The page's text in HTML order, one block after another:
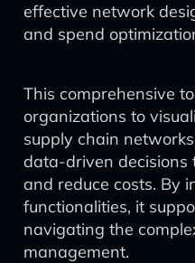
effective network
and spend
This comprehensive
organizations to
supply chain
data-driven decisions
and reduce costs. By
functionalities, it
navigating the
management.